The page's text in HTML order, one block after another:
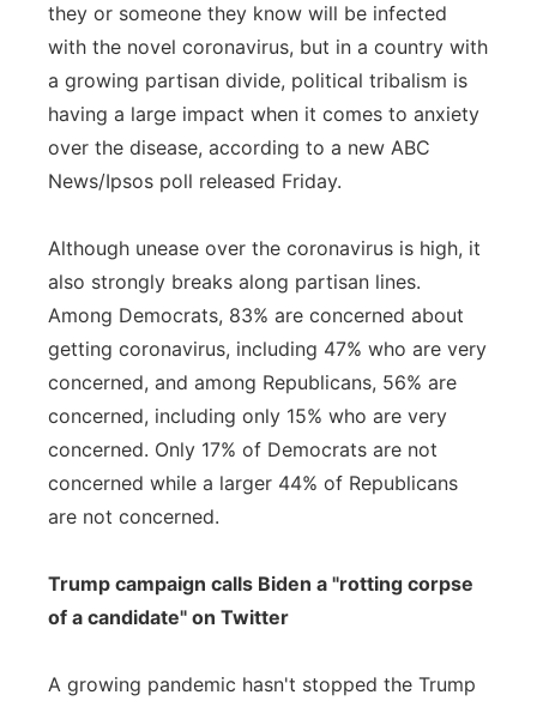
they or someone they know will be infected
with the novel coronavirus, but in a country with
a growing partisan divide, political tribalism is
having a large impact when it comes to anxiety
over the disease, according to a new ABC
News/Ipsos poll released Friday.
Although unease over the coronavirus is high, it
also strongly breaks along partisan lines.
Among Democrats, 83% are concerned about
getting coronavirus, including 47% who are very
concerned, and among Republicans, 56% are
concerned, including only 15% who are very
concerned. Only 17% of Democrats are not
concerned while a larger 44% of Republicans
are not concerned.
Trump campaign calls Biden a "rotting corpse
of a candidate" on Twitter
A growing pandemic hasn't stopped the Trump